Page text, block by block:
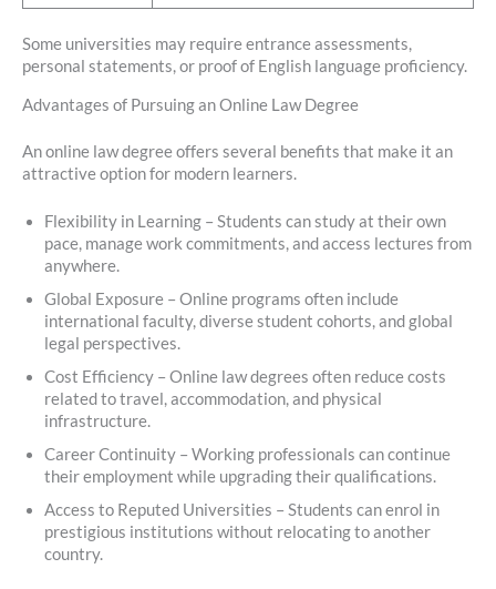
Some universities may require entrance assessments,
personal statements, or proof of English language proficiency.
Advantages of Pursuing an Online Law Degree
An online law degree offers several benefits that make it an
attractive option for modern learners.
Flexibility in Learning – Students can study at their own
pace, manage work commitments, and access lectures from
anywhere.
Global Exposure – Online programs often include
international faculty, diverse student cohorts, and global
legal perspectives.
Cost Efficiency – Online law degrees often reduce costs
related to travel, accommodation, and physical
infrastructure.
Career Continuity – Working professionals can continue
their employment while upgrading their qualifications.
Access to Reputed Universities – Students can enrol in
prestigious institutions without relocating to another
country.